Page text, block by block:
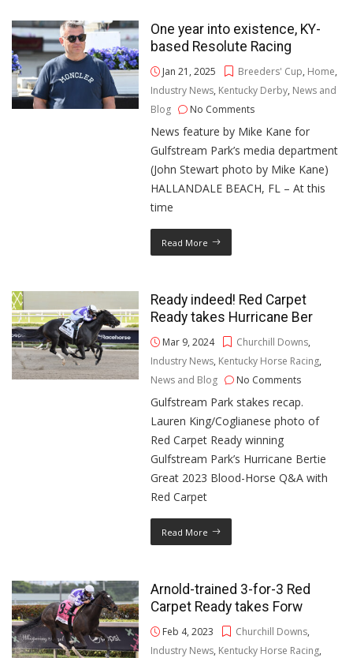
One year into existence, KY-
based Resolute Racing
Jan 21, 2025 Breeders' Cup, Home,
Industry News, Kentucky Derby, News and
Blog
No Comments
News feature by Mike Kane for
Gulfstream Park’s media department
(John Stewart photo by Mike Kane)
HALLANDALE BEACH, FL – At this
time
Read More
Ready indeed! Red Carpet
Ready takes Hurricane Ber
Mar 9, 2024 Churchill Downs,
Industry News, Kentucky Horse Racing,
News and Blog
No Comments
Gulfstream Park stakes recap.
Lauren King/Coglianese photo of
Red Carpet Ready winning
Gulfstream Park’s Hurricane Bertie
Great 2023 Blood-Horse Q&A with
Red Carpet
Read More
Arnold-trained 3-for-3 Red
Carpet Ready takes Forw
Feb 4, 2023 Churchill Downs,
Industry News, Kentucky Horse Racing,